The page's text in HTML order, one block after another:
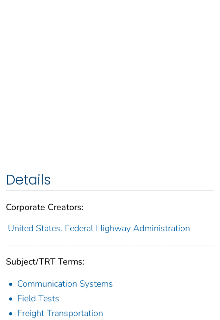
Details
Corporate Creators:
United States. Federal Highway Administration
Subject/TRT Terms:
Communication Systems
Field Tests
Freight Transportation